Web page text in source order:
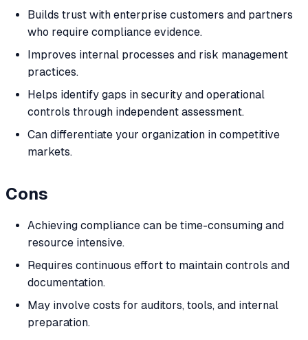
Builds trust with enterprise customers and partners
who require compliance evidence.
Improves internal processes and risk management
practices.
Helps identify gaps in security and operational
controls through independent assessment.
Can differentiate your organization in competitive
markets.
Cons
Achieving compliance can be time-consuming and
resource intensive.
Requires continuous effort to maintain controls and
documentation.
May involve costs for auditors, tools, and internal
preparation.